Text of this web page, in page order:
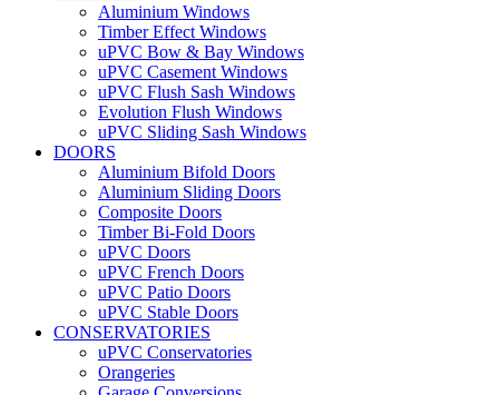
Aluminium Windows
Timber Effect Windows
uPVC Bow & Bay Windows
uPVC Casement Windows
uPVC Flush Sash Windows
Evolution Flush Windows
uPVC Sliding Sash Windows
DOORS
Aluminium Bifold Doors
Aluminium Sliding Doors
Composite Doors
Timber Bi-Fold Doors
uPVC Doors
uPVC French Doors
uPVC Patio Doors
uPVC Stable Doors
CONSERVATORIES
uPVC Conservatories
Orangeries